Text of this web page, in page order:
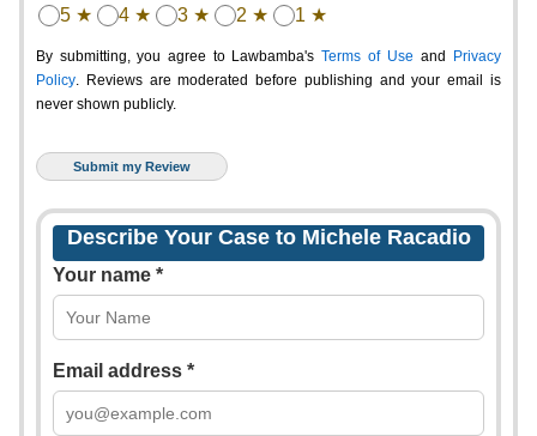
5 ★ 4 ★ 3 ★ 2 ★ 1 ★
By submitting, you agree to Lawbamba's Terms of Use and
Privacy
Policy. Reviews are moderated before publishing and your email is
never shown publicly.
Describe Your Case to Michele Racadio
Your name *
Email address *